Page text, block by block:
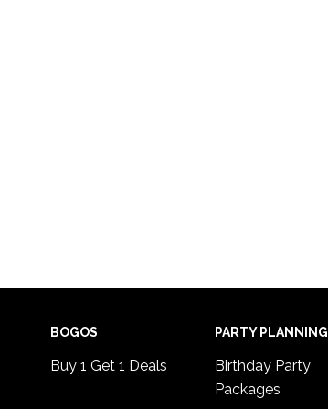
BOGOS
Buy 1 Get 1 Deals
PARTY PLANNING
Birthday Party
Packages